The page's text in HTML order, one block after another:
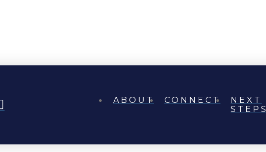
ABOUT CONNECT
NEXT
STEPS